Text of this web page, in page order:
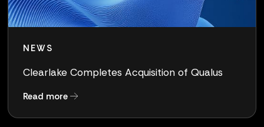
NEWS
Clearlake Completes Acquisition of Qualus
Read moreabout Clearlake Completes Acquisition of